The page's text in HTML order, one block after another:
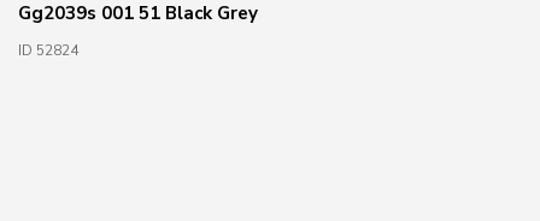
Gg2039s 001 51 Black Grey
ID 52824